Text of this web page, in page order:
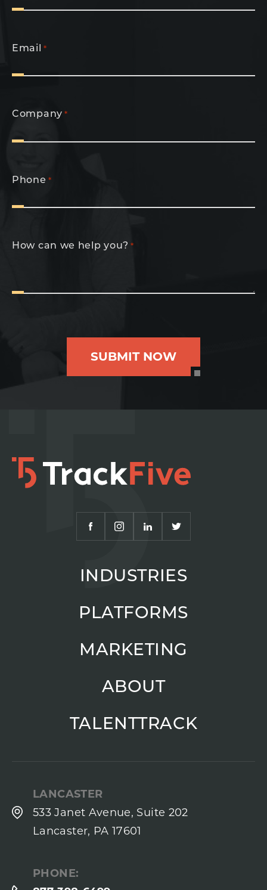
Email *
Company *
Phone *
How can we help you? *
SUBMIT NOW
INDUSTRIES
PLATFORMS
MARKETING
ABOUT
TALENTTRACK
LANCASTER
533 Janet Avenue, Suite 202
Lancaster, PA 17601
PHONE: